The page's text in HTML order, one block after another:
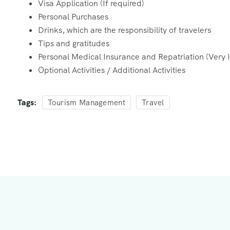
Visa Application (If required)
Personal Purchases
Drinks, which are the responsibility of travelers
Tips and gratitudes
Personal Medical Insurance and Repatriation (Very
Optional Activities / Additional Activities
Tags: Tourism Management Travel